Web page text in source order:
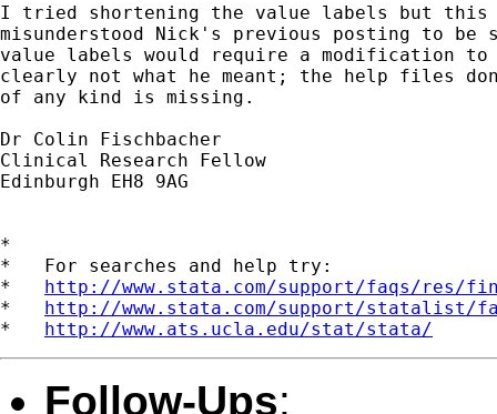
I tried shortening the value labels but this
misunderstood Nick's previous posting to be
value labels would require a modification
clearly not what he meant; the help files
of any kind is missing.
Dr Colin Fischbacher
Clinical Research Fellow
Edinburgh EH8 9AG
*
*   For searches and help try:
* http://www.stata.com/support/faqs/res/
* http://www.stata.com/support/statalist/
* http://www.ats.ucla.edu/stat/stata/
Follow-Ups: